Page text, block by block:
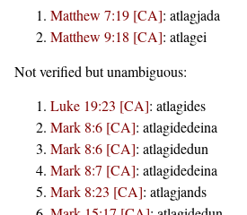
Matthew 7:19 [CA]: atlagjada
Matthew 9:18 [CA]: atlagei
Not verified but unambiguous:
Luke 19:23 [CA]: atlagides
Mark 8:6 [CA]: atlagidedeina
Mark 8:6 [CA]: atlagidedun
Mark 8:7 [CA]: atlagidedeina
Mark 8:23 [CA]: atlagjands